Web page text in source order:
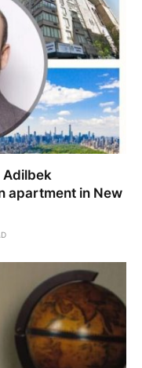
Adilbek
apartment in New